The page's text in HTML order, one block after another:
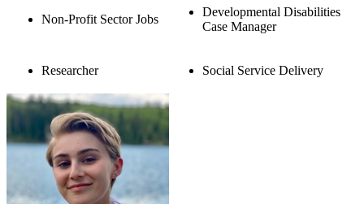
Non-Profit Sector Jobs
Developmental Disabilities
Case Manager
Researcher Social Service Delivery